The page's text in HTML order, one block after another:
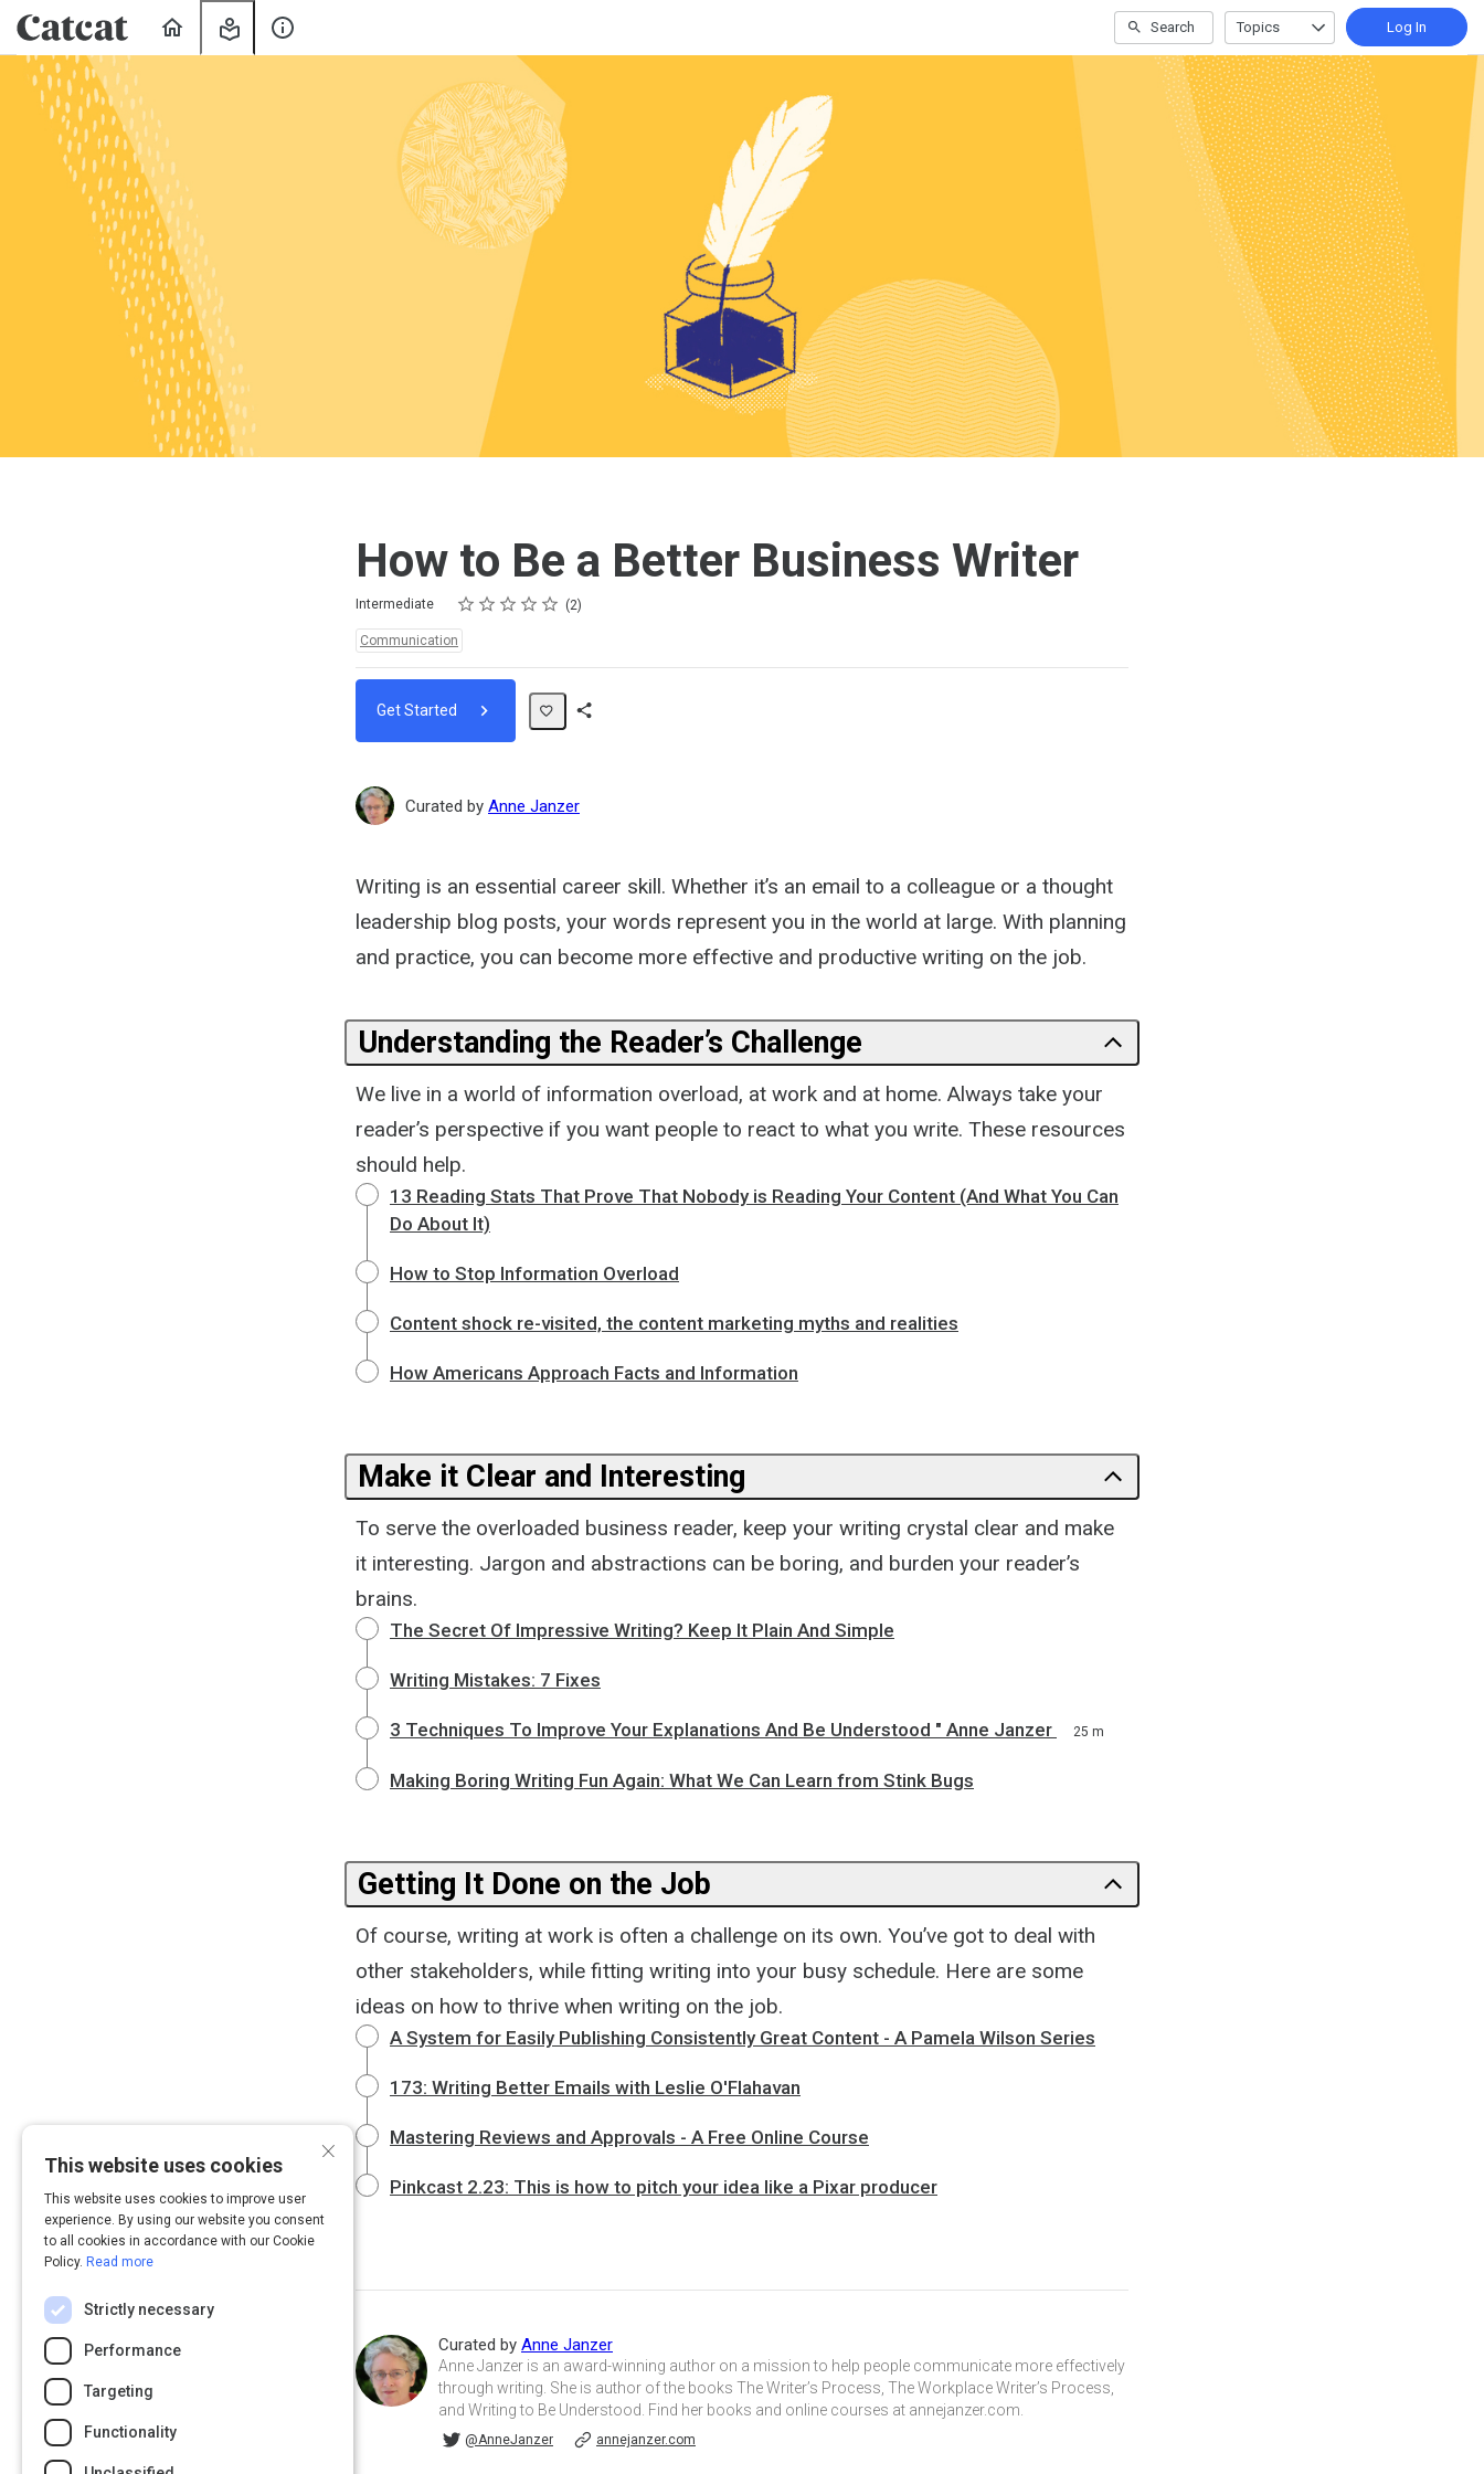
Learning
Search Topics Log In
How to Be a Better Business Writer
Intermediate Rating
1 star
2 stars
3 stars
4 stars
5 stars 2
Communication
Get Started
Curated by Anne Janzer
Writing is an essential career skill. Whether it’s an email to a colleague or a thought
leadership blog posts, your words represent you in the world at large. With planning
and practice, you can become more effective and productive writing on the job.
Understanding the Reader’s Challenge
We live in a world of information overload, at work and at home. Always take your
reader’s perspective if you want people to react to what you write. These resources
should help.
13 Reading Stats That Prove That Nobody is Reading Your Content (And What You Can
Do About It)
How to Stop Information Overload
Content shock re-visited, the content marketing myths and realities
How Americans Approach Facts and Information
Make it Clear and Interesting
To serve the overloaded business reader, keep your writing crystal clear and make
it interesting. Jargon and abstractions can be boring, and burden your reader’s
brains.
The Secret Of Impressive Writing? Keep It Plain And Simple
Writing Mistakes: 7 Fixes
3 Techniques To Improve Your Explanations And Be Understood " Anne Janzer 25 m
Making Boring Writing Fun Again: What We Can Learn from Stink Bugs
Getting It Done on the Job
Of course, writing at work is often a challenge on its own. You’ve got to deal with
other stakeholders, while fitting writing into your busy schedule. Here are some
ideas on how to thrive when writing on the job.
A System for Easily Publishing Consistently Great Content - A Pamela Wilson Series
173: Writing Better Emails with Leslie O'Flahavan
Mastering Reviews and Approvals - A Free Online Course
Pinkcast 2.23: This is how to pitch your idea like a Pixar producer
Curated by Anne Janzer
Anne Janzer is an award-winning author on a mission to help people communicate more effectively
through writing. She is author of the books The Writer’s Process, The Workplace Writer’s Process,
and Writing to Be Understood. Find her books and online courses at annejanzer.com.
@AnneJanzer
@AnneJanzer on Twitter annejanzer.com
×
This website uses cookies
This website uses cookies to improve user
experience. By using our website you consent
to all cookies in accordance with our Cookie
Policy. Read more
Strictly necessary
Performance
Targeting
Functionality